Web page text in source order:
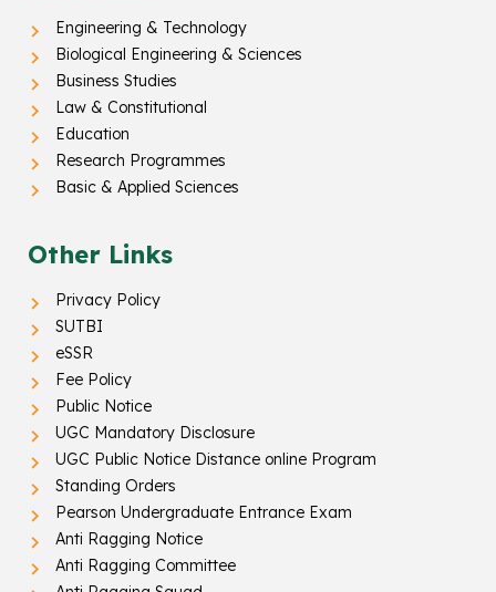
Engineering & Technology
Biological Engineering & Sciences
Business Studies
Law & Constitutional
Education
Research Programmes
Basic & Applied Sciences
Other Links
Privacy Policy
SUTBI
eSSR
Fee Policy
Public Notice
UGC Mandatory Disclosure
UGC Public Notice Distance online Program
Standing Orders
Pearson Undergraduate Entrance Exam
Anti Ragging Notice
Anti Ragging Committee